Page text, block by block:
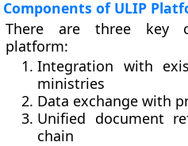
Components of ULIP
There are three key
platform:
Integration with
ministries
Data exchange with
Unified document
chain